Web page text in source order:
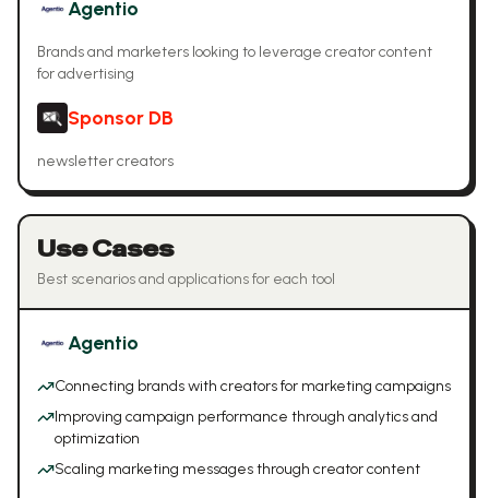
Agentio
Brands and marketers looking to leverage creator content
for advertising
Sponsor DB
newsletter creators
Use Cases
Best scenarios and applications for each tool
Agentio
Connecting brands with creators for marketing campaigns
Improving campaign performance through analytics and
optimization
Scaling marketing messages through creator content